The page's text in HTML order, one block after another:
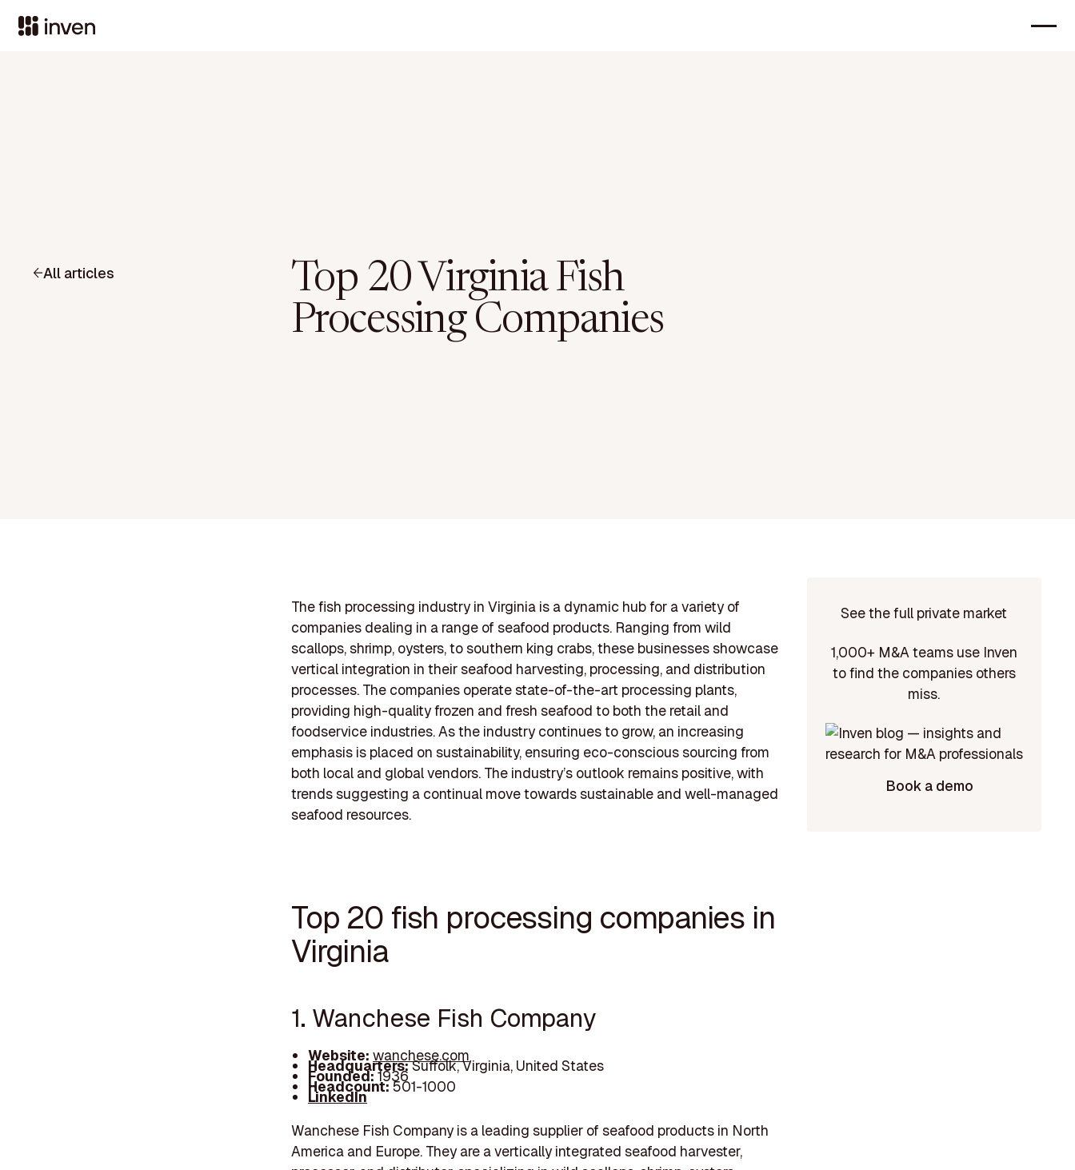
All articles
Top 20 Virginia Fish
Processing Companies
The fish processing industry in Virginia is a dynamic hub for a variety of
companies dealing in a range of seafood products. Ranging from wild
scallops, shrimp, oysters, to southern king crabs, these businesses showcase
vertical integration in their seafood harvesting, processing, and distribution
processes. The companies operate state-of-the-art processing plants,
providing high-quality frozen and fresh seafood to both the retail and
foodservice industries. As the industry continues to grow, an increasing
emphasis is placed on sustainability, ensuring eco-conscious sourcing from
both local and global vendors. The industry’s outlook remains positive, with
trends suggesting a continual move towards sustainable and well-managed
seafood resources.
Top 20 fish processing companies in
Virginia
1. Wanchese Fish Company
Website:wanchese.com
Headquarters:Suffolk, Virginia, United States
Founded:1936
Headcount:501-1000
LinkedIn
Wanchese Fish Company is a leading supplier of seafood products in North
America and Europe. They are a vertically integrated seafood harvester,
See the full private market
1,000+ M&A teams use Inven
to find the companies others
miss.
Book a demo